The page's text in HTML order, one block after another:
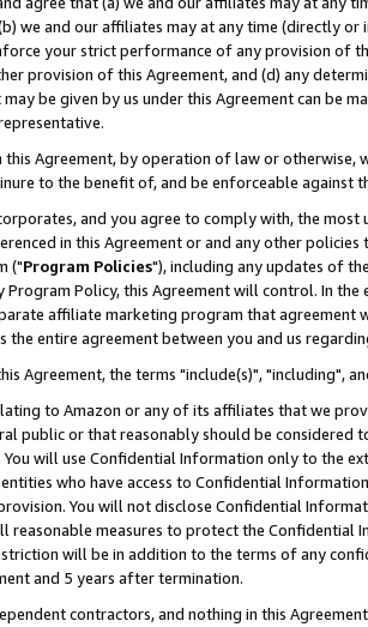
we and our affiliates may at any time (directly
your strict performance of any provision of
provision of this Agreement, and (d) any
be given by us under this Agreement can be
this Agreement, by operation of law or
to the benefit of, and be enforceable against
and you agree to comply with, the
in this Agreement or and any other
("Program Policies"), including any updates of
Program Policy, this Agreement will control. In
affiliate marketing program that agreement
the entire agreement between you and us
Agreement, the terms "include(s)", "including",
to Amazon or any of its affiliates that we
public or that reasonably should be considered
will use Confidential Information only to the
who have access to Confidential
You will not disclose Confidential
reasonable measures to protect the Confidential
will be in addition to the terms of any
and 5 years after termination.
contractors, and nothing in this